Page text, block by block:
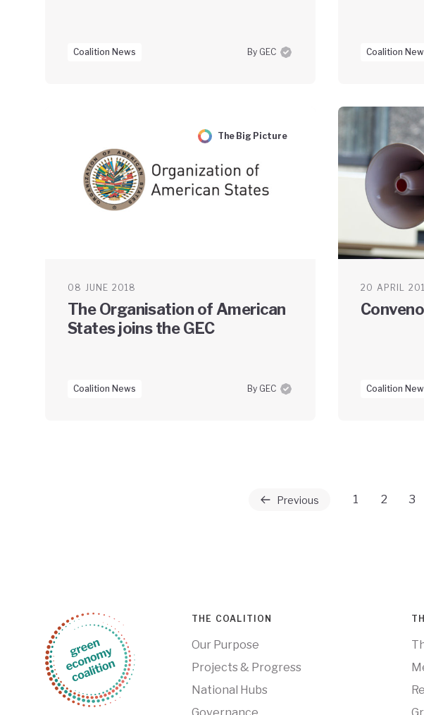
Coalition News By GEC Coalition
The Big Picture
08 JUNE 2018
The Organisation of American
States joins the GEC
Coalition News By GEC
20 APRIL
Coalition
Previous 1 2 3
THE COALITION
Our Purpose
Projects & Progress
National Hubs